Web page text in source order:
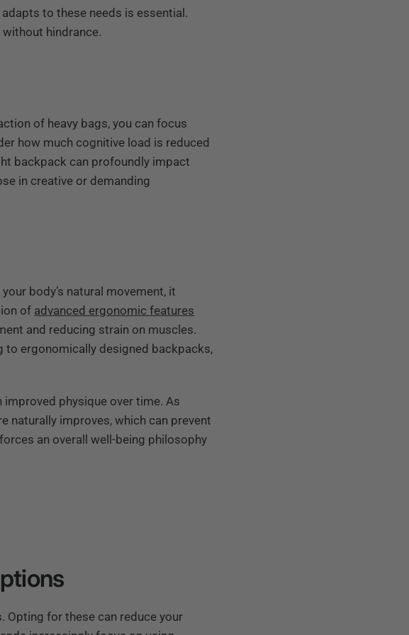
to these needs is essential.
hindrance.
of heavy bags, you can focus
how much cognitive load is reduced
backpack can profoundly impact
in creative or demanding
body’s natural movement, it
of advanced ergonomic features
and reducing strain on muscles.
to ergonomically designed backpacks,
physique over time. As
naturally improves, which can prevent
an overall well-being philosophy
for these can reduce your